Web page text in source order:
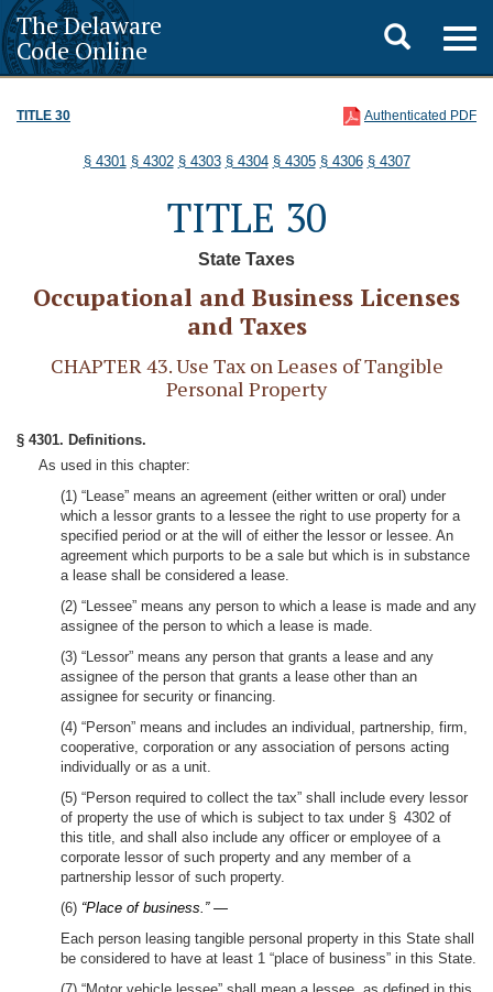
The Delaware
Code Online
Toggle
search
TITLE 30 Authenticated PDF
§ 4301 § 4302 § 4303 § 4304 § 4305 § 4306 § 4307
TITLE 30
State Taxes
Occupational and Business Licenses
and Taxes
CHAPTER 43. Use Tax on Leases of Tangible
Personal Property
§ 4301. Definitions.
As used in this chapter:
(1) “Lease” means an agreement (either written or oral) under
which a lessor grants to a lessee the right to use property for a
specified period or at the will of either the lessor or lessee. An
agreement which purports to be a sale but which is in substance
a lease shall be considered a lease.
(2) “Lessee” means any person to which a lease is made and any
assignee of the person to which a lease is made.
(3) “Lessor” means any person that grants a lease and any
assignee of the person that grants a lease other than an
assignee for security or financing.
(4) “Person” means and includes an individual, partnership, firm,
cooperative, corporation or any association of persons acting
individually or as a unit.
(5) “Person required to collect the tax” shall include every lessor
of property the use of which is subject to tax under § 4302 of
this title, and shall also include any officer or employee of a
corporate lessor of such property and any member of a
partnership lessor of such property.
(6) “Place of business.” —
Each person leasing tangible personal property in this State shall
be considered to have at least 1 “place of business” in this State.